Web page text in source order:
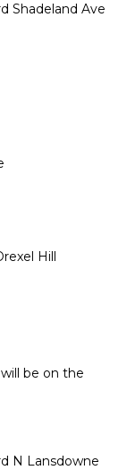
Shadeland Ave
Hill
be on the
N Lansdowne